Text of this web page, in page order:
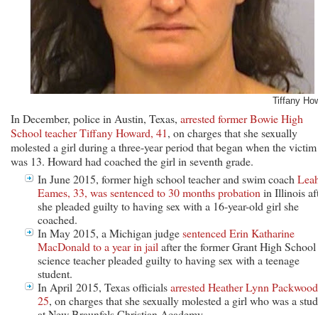
Tiffany
In December, police in Austin, Texas, arrested former Bowie High
School teacher Tiffany Howard, 41, on charges that she sexually
molested a girl during a three-year period that began when the victim
was 13. Howard had coached the girl in seventh grade.
In June 2015, former high school teacher and swim coach
Eames, 33, was sentenced to 30 months probation in Illinois
she pleaded guilty to having sex with a 16-year-old girl she
coached.
In May 2015, a Michigan judgesentenced Erin Katharine
MacDonald to a year in jail after the former Grant High School
science teacher pleaded guilty to having sex with a teenage
student.
In April 2015, Texas officialsarrested Heather Lynn
25, on charges that she sexually molested a girl who was a